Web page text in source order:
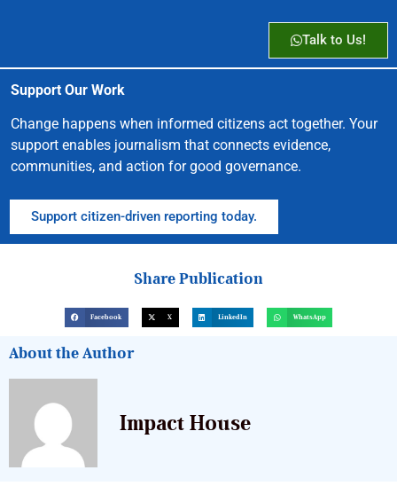
Talk to Us!
Support Our Work
Change happens when informed citizens act together. Your
support enables journalism that connects evidence,
communities, and action for good governance.
Support citizen-driven reporting today.
Share Publication
Facebook X LinkedIn WhatsApp
About the Author
Impact House